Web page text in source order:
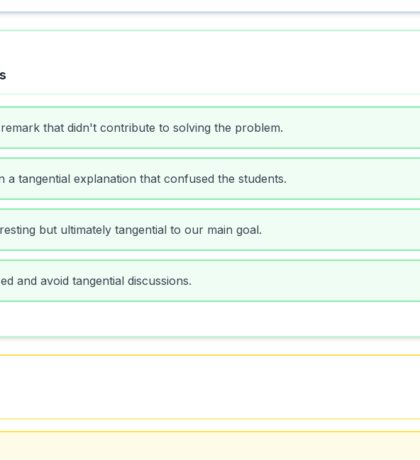
that didn't contribute to solving the problem.
a tangential explanation that confused the students.
but ultimately tangential to our main goal.
and avoid tangential discussions.